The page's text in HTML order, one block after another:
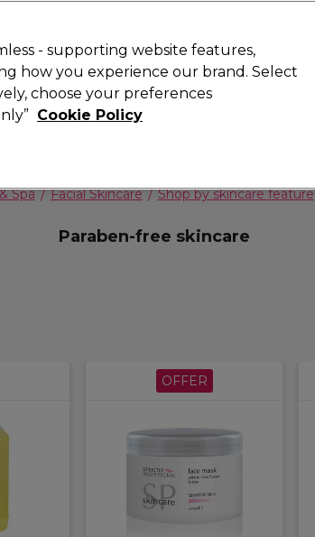
Offers New Gifts
Spa Facial Skincare Shop by skincare feature
Paraben-free skincare
OFFER
- supporting website features,
how you experience our brand. Select
choose your preferences
Cookie Policy